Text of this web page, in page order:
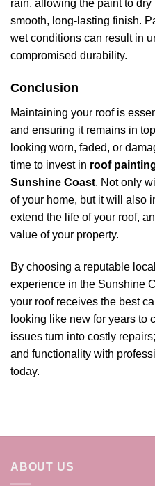
rain, allowing the paint to
smooth, long-lasting finish.
wet conditions can result in
compromised durability.
Conclusion
Maintaining your roof is
and ensuring it remains in
looking worn, faded, or
time to invest in roof
Sunshine Coast. Not only
of your home, but it will also
extend the life of your roof,
value of your property.
By choosing a reputable
experience in the Sunshine
your roof receives the best
looking like new for years to
issues turn into costly
and functionality with
today.
ABOUT US